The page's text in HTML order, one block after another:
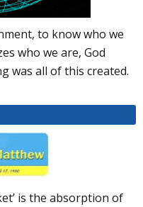
to know who we
who we are, God
was all of this created.
is the absorption of